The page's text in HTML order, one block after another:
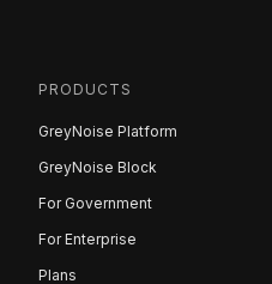
PRODUCTS
GreyNoise Platform
GreyNoise Block
For Government
For Enterprise
Plans